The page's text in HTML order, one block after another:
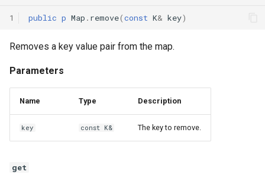
Enumerations
Structs
Methods
Constructors and destructors
Interfaces
operator++
1 public p Map . remove(const K& key)
Removes a key value pair from the map.
Parameters
Name Type Description
key const K& The key to remove.
get